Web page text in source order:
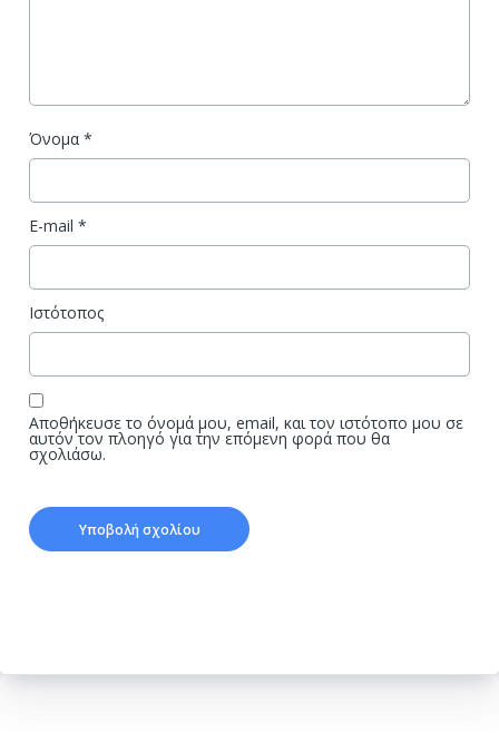
Όνομα *
E-mail *
Ιστότοπος
Αποθήκευσε το όνομά μου, email, και τον ιστότοπο μου σε
αυτόν τον πλοηγό για την επόμενη φορά που θα
σχολιάσω.